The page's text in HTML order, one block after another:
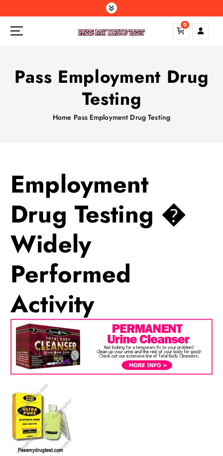
k
0
Pass Employment Drug
Testing
Home Pass Employment Drug Testing
Employment
Drug Testing �
Widely
Performed
Activity